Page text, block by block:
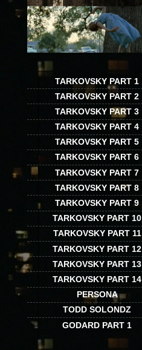
TARKOVSKY PART 1
TARKOVSKY PART 2
TARKOVSKY PART 3
TARKOVSKY PART 4
TARKOVSKY PART 5
TARKOVSKY PART 6
TARKOVSKY PART 7
TARKOVSKY PART 8
TARKOVSKY PART 9
TARKOVSKY PART 10
TARKOVSKY PART 11
TARKOVSKY PART 12
TARKOVSKY PART 13
TARKOVSKY PART 14
PERSONA
TODD SOLONDZ
GODARD PART 1